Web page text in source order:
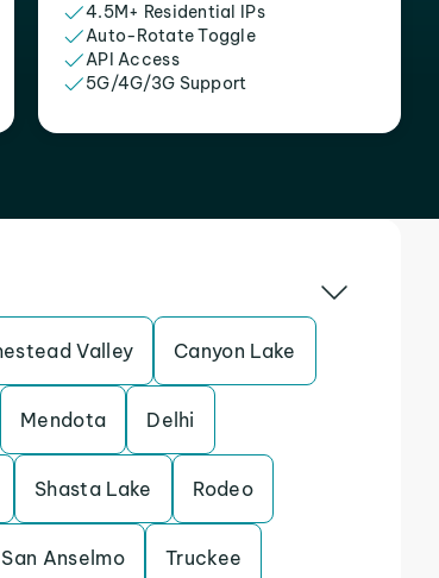
4.5M+ Residential IPs
Auto-Rotate Toggle
API Access
5G/4G/3G Support
Valley Canyon Lake
Mendota Delhi
Shasta Lake Rodeo
San Anselmo Truckee